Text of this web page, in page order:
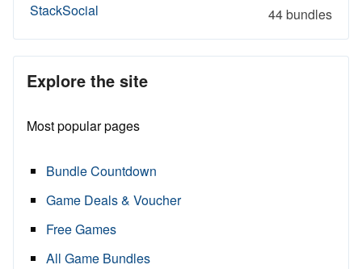
StackSocial
44 bundles
Explore the site
Most popular pages
Bundle Countdown
Game Deals & Voucher
Free Games
All Game Bundles